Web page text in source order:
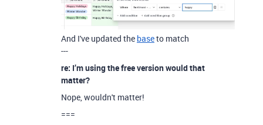
And I've updated the baseto match
---
re: I’m using the free version would that
matter?
Nope, wouldn't matter!
===